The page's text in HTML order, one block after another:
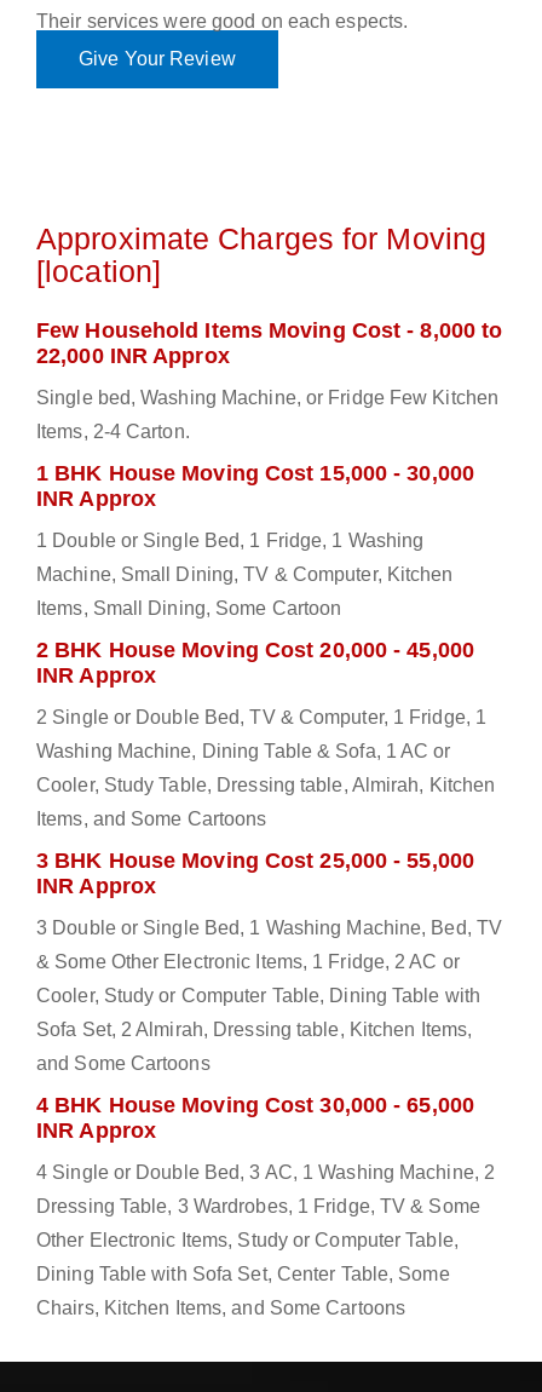
Their services were good on each espects.
Give Your Review
Approximate Charges for Moving
[location]
Few Household Items Moving Cost - 8,000 to
22,000 INR Approx
Single bed, Washing Machine, or Fridge Few Kitchen
Items, 2-4 Carton.
1 BHK House Moving Cost 15,000 - 30,000
INR Approx
1 Double or Single Bed, 1 Fridge, 1 Washing
Machine, Small Dining, TV & Computer, Kitchen
Items, Small Dining, Some Cartoon
2 BHK House Moving Cost 20,000 - 45,000
INR Approx
2 Single or Double Bed, TV & Computer, 1 Fridge, 1
Washing Machine, Dining Table & Sofa, 1 AC or
Cooler, Study Table, Dressing table, Almirah, Kitchen
Items, and Some Cartoons
3 BHK House Moving Cost 25,000 - 55,000
INR Approx
3 Double or Single Bed, 1 Washing Machine, Bed, TV
& Some Other Electronic Items, 1 Fridge, 2 AC or
Cooler, Study or Computer Table, Dining Table with
Sofa Set, 2 Almirah, Dressing table, Kitchen Items,
and Some Cartoons
4 BHK House Moving Cost 30,000 - 65,000
INR Approx
4 Single or Double Bed, 3 AC, 1 Washing Machine, 2
Dressing Table, 3 Wardrobes, 1 Fridge, TV & Some
Other Electronic Items, Study or Computer Table,
Dining Table with Sofa Set, Center Table, Some
Chairs, Kitchen Items, and Some Cartoons